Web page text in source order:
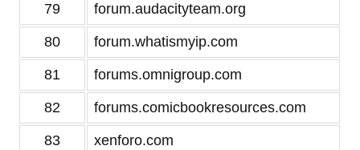
79 forum.audacityteam.org
80 forum.whatismyip.com
81 forums.omnigroup.com
82 forums.comicbookresources.com
83 xenforo.com